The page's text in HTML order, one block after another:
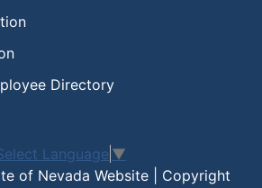
Directory
Language ▼
of Nevada Website | Copyright